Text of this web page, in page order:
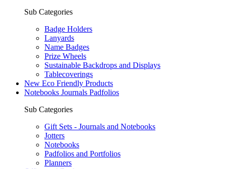
Sub Categories
Badge Holders
Lanyards
Name Badges
Prize Wheels
Sustainable Backdrops and Displays
Tablecoverings
New Eco Friendly Products
Notebooks Journals Padfolios
Sub Categories
Gift Sets - Journals and Notebooks
Jotters
Notebooks
Padfolios and Portfolios
Planners